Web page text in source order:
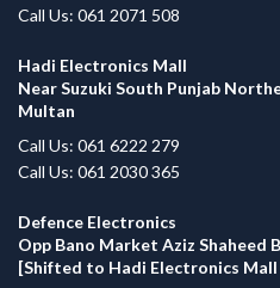
Call Us: 061 2071 508
Hadi Electronics Mall
Near Suzuki South Punjab
Multan
Call Us: 061 6222 279
Call Us: 061 2030 365
Defence Electronics
Opp Bano Market Aziz
[Shifted to Hadi Electronics